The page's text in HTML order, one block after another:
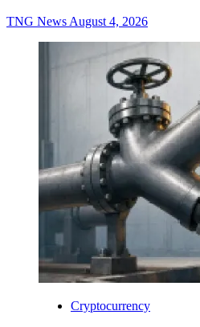
TNG News August 4, 2026
Cryptocurrency